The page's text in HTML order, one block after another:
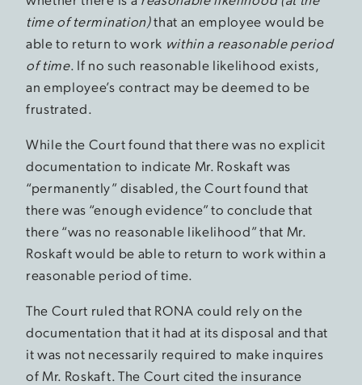
time of termination)that an employee would be
able to return to work within a reasonable period
of time. If no such reasonable likelihood exists,
an employee’s contract may be deemed to be
frustrated.
While the Court found that there was no explicit
documentation to indicate Mr. Roskaft was
“permanently” disabled, the Court found that
there was “enough evidence” to conclude that
there “was no reasonable likelihood” that Mr.
Roskaft would be able to return to work within a
reasonable period of time.
The Court ruled that RONA could rely on the
documentation that it had at its disposal and that
it was not necessarily required to make inquires
of Mr. Roskaft. The Court cited the insurance